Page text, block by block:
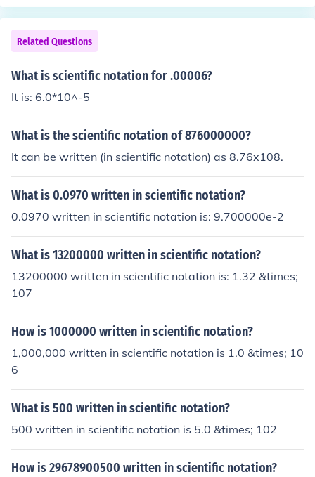
Related Questions
What is scientific notation for .00006?
It is: 6.0*10^-5
What is the scientific notation of 876000000?
It can be written (in scientific notation) as 8.76x108.
What is 0.0970 written in scientific notation?
0.0970 written in scientific notation is: 9.700000e-2
What is 13200000 written in scientific notation?
13200000 written in scientific notation is: 1.32 &times;
107
How is 1000000 written in scientific notation?
1,000,000 written in scientific notation is 1.0 &times; 10
6
What is 500 written in scientific notation?
500 written in scientific notation is 5.0 &times; 102
How is 29678900500 written in scientific notation?